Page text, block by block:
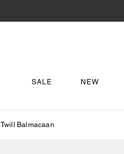
SALE NEW
Twill Balmacaan